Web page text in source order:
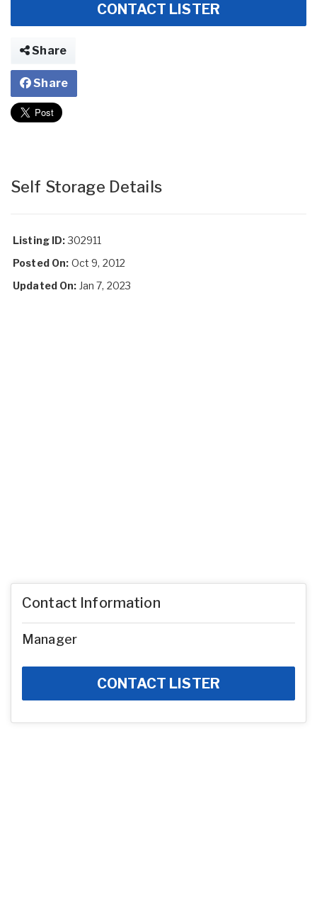
CONTACT LISTER
Share
Share
Self Storage Details
Listing ID:302911
Posted On: Oct 9, 2012
Updated On: Jan 7, 2023
Contact Information
Manager
CONTACT LISTER